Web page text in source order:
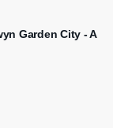
Garden City - A